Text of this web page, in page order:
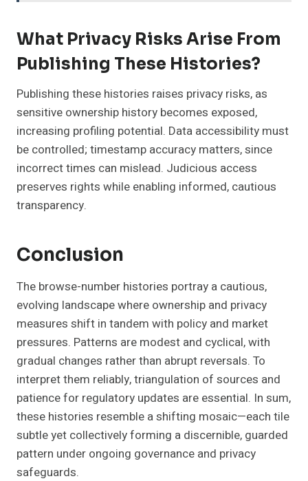
What Privacy Risks Arise From
Publishing These Histories?
Publishing these histories raises privacy risks, as
sensitive ownership history becomes exposed,
increasing profiling potential. Data accessibility must
be controlled; timestamp accuracy matters, since
incorrect times can mislead. Judicious access
preserves rights while enabling informed, cautious
transparency.
Conclusion
The browse-number histories portray a cautious,
evolving landscape where ownership and privacy
measures shift in tandem with policy and market
pressures. Patterns are modest and cyclical, with
gradual changes rather than abrupt reversals. To
interpret them reliably, triangulation of sources and
patience for regulatory updates are essential. In sum,
these histories resemble a shifting mosaic—each tile
subtle yet collectively forming a discernible, guarded
pattern under ongoing governance and privacy
safeguards.